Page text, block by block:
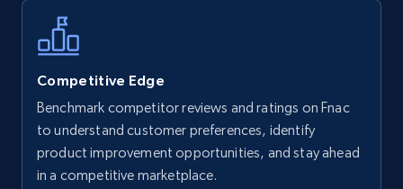
more.
Walmart - products - Find new products by
using specific category URL
Competitive Edge
Benchmark competitor reviews and ratings on Fnac
to understand customer preferences, identify
product improvement opportunities, and stay ahead
in a competitive marketplace.